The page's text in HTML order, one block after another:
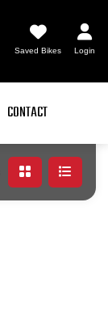
Saved Bikes Login
CONTACT